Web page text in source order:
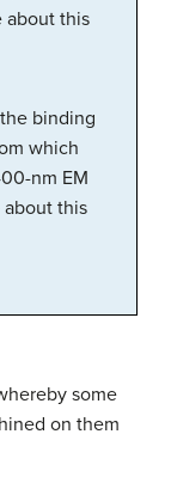
about this
binding
which
nm EM
about this
some
on them